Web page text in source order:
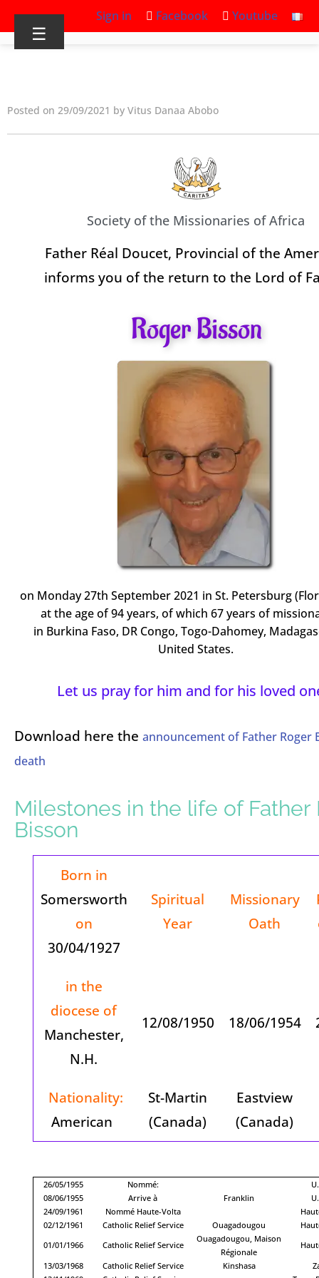
Sign in Facebook Youtube
☰
Posted on 29/09/2021 by Vitus Danaa Abobo
Society of the Missionaries of Africa
Father Réal Doucet, Provincial of the
informs you of the return to the Lord of
Roger Bisson
on Monday 27th September 2021 in St. Petersburg
at the age of 94 years, of which 67 years of
in Burkina Faso, DR Congo, Togo-Dahomey,
United States.
Let us pray for him and for his loved
Download here the announcement of Father Roger
death
Milestones in the life of Father
Bisson
Born in
Somersworth
on
30/04/1927
Spiritual
Year
Missionary
Oath
in the
diocese of
Manchester,
N.H.
12/08/1950 18/06/1954
Nationality:
American
St-Martin
(Canada)
Eastview
(Canada)
26/05/1955 Nommé:
08/06/1955
Arrive à Franklin
24/09/1961
Nommé Haute-Volta
02/12/1961
Catholic Relief Service Ouagadougou
01/01/1966
Catholic Relief Service
Ouagadougou, Maison
Régionale
13/03/1968
Catholic Relief Service Kinshasa